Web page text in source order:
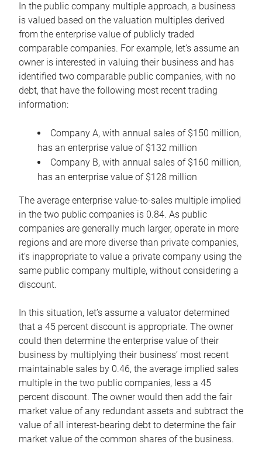
In the public company multiple approach, a business
is valued based on the valuation multiples derived
from the enterprise value of publicly traded
comparable companies. For example, let’s assume an
owner is interested in valuing their business and has
identified two comparable public companies, with no
debt, that have the following most recent trading
information:
Company A, with annual sales of $150 million,
has an enterprise value of $132 million
Company B, with annual sales of $160 million,
has an enterprise value of $128 million
The average enterprise value-to-sales multiple implied
in the two public companies is 0.84. As public
companies are generally much larger, operate in more
regions and are more diverse than private companies,
it’s inappropriate to value a private company using the
same public company multiple, without considering a
discount.
In this situation, let’s assume a valuator determined
that a 45 percent discount is appropriate. The owner
could then determine the enterprise value of their
business by multiplying their business’ most recent
maintainable sales by 0.46, the average implied sales
multiple in the two public companies, less a 45
percent discount. The owner would then add the fair
market value of any redundant assets and subtract the
value of all interest-bearing debt to determine the fair
market value of the common shares of the business.